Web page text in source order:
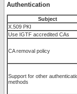
Authentication
Subject
X.509 PKI
Use IGTF accredited CAs
CA removal policy
Support for other
methods